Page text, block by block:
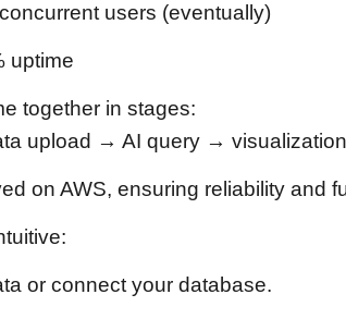
users (eventually)
uptime
together in stages:
upload → AI query →
on AWS, ensuring reliability and
or connect your database.